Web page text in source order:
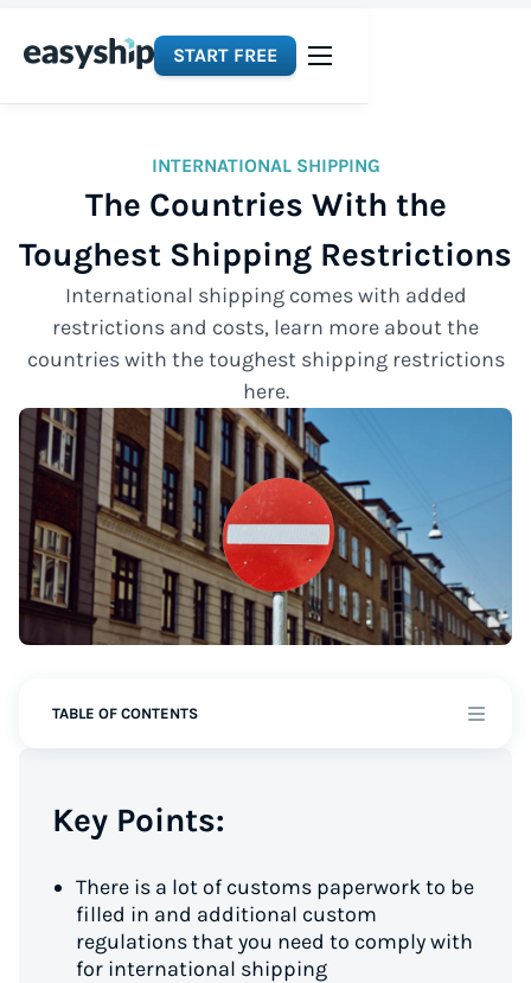
START FREE
INTERNATIONAL SHIPPING
The Countries With the
Toughest Shipping Restrictions
International shipping comes with added
restrictions and costs, learn more about the
countries with the toughest shipping restrictions
here.
TABLE OF CONTENTS
Key Points:
There is a lot of customs paperwork to be
filled in and additional custom
regulations that you need to comply with
for international shipping